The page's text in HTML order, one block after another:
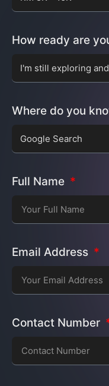
How ready are
Where do you
Full Name
Email Address
Contact Number